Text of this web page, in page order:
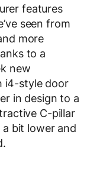
features
seen from
more
to a
new
i4-style door
in design to a
C-pillar
bit lower and